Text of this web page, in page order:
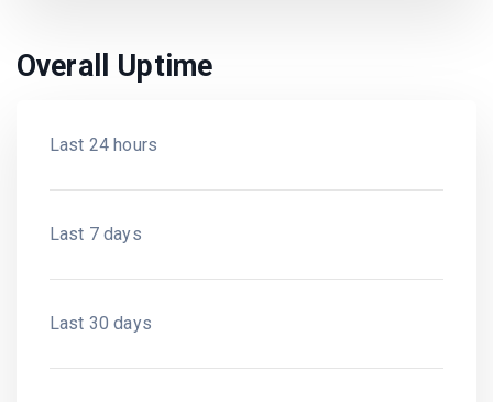
Overall Uptime
Last 24 hours
Last 7 days
Last 30 days